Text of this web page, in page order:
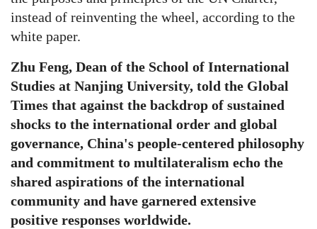
instead of reinventing the wheel, according to the
white paper.
Zhu Feng, Dean of the School of International
Studies at Nanjing University, told the Global
Times that against the backdrop of sustained
shocks to the international order and global
governance, China's people-centered philosophy
and commitment to multilateralism echo the
shared aspirations of the international
community and have garnered extensive
positive responses worldwide.